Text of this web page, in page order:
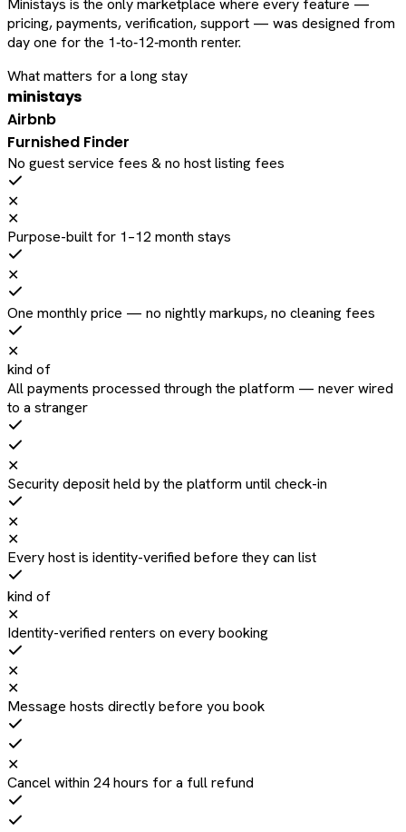
Ministays is the only marketplace where every feature —
pricing, payments, verification, support — was designed from
day one for the 1‑to‑12‑month renter.
What matters for a long stay
ministays
Airbnb
Furnished Finder
No guest service fees & no host listing fees
✕
✕
Purpose-built for 1–12 month stays
✕
One monthly price — no nightly markups, no cleaning fees
✕
kind of
All payments processed through the platform — never wired
to a stranger
✕
Security deposit held by the platform until check-in
✕
✕
Every host is identity-verified before they can list
kind of
✕
Identity-verified renters on every booking
✕
✕
Message hosts directly before you book
✕
Cancel within 24 hours for a full refund